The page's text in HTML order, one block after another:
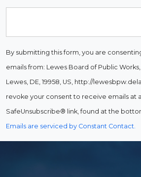
By submitting this form, you are
emails from: Lewes Board of Public Works,
Lewes, DE, 19958, US, http://
revoke your consent to receive emails at
SafeUnsubscribe® link, found at the
Emails are serviced by Constant Contact.